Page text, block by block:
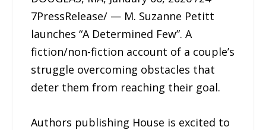
7PressRelease/ — M. Suzanne Petitt
launches “A Determined Few”. A
fiction/non-fiction account of a couple’s
struggle overcoming obstacles that
deter them from reaching their goal.
Authors publishing House is excited to